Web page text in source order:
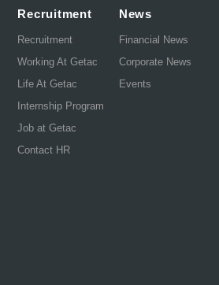
Recruitment
Recruitment
Working At Getac
Life At Getac
Internship Program
Job at Getac
Contact HR
News
Financial News
Corporate News
Events